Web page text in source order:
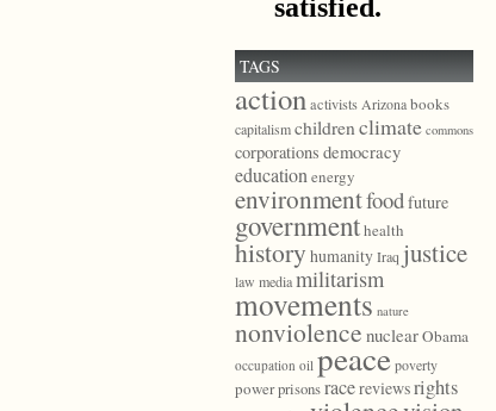
TAGS
actionactivists Arizonabooks
capitalismchildrenclimate commons
corporations democracy
educationenergy
environmentfoodfuture
governmenthealth
history humanityIraq justice
law mediamilitarism
movements nature
nonviolence nuclearObama
occupation oil peace poverty
powerprisonsracereviewsrights